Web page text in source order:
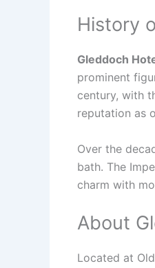
History
Gleddoch
prominent
century, with
reputation as
Over the
bath. The
charm with
About
Located at